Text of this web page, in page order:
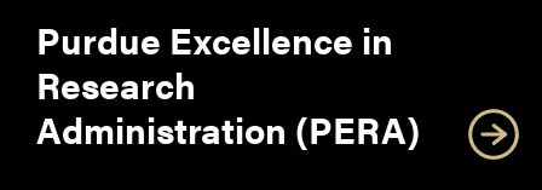
Purdue Excellence in
Research
Administration (PERA)